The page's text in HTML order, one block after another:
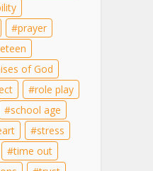
prayer
of God
role play
school age
stress
time out